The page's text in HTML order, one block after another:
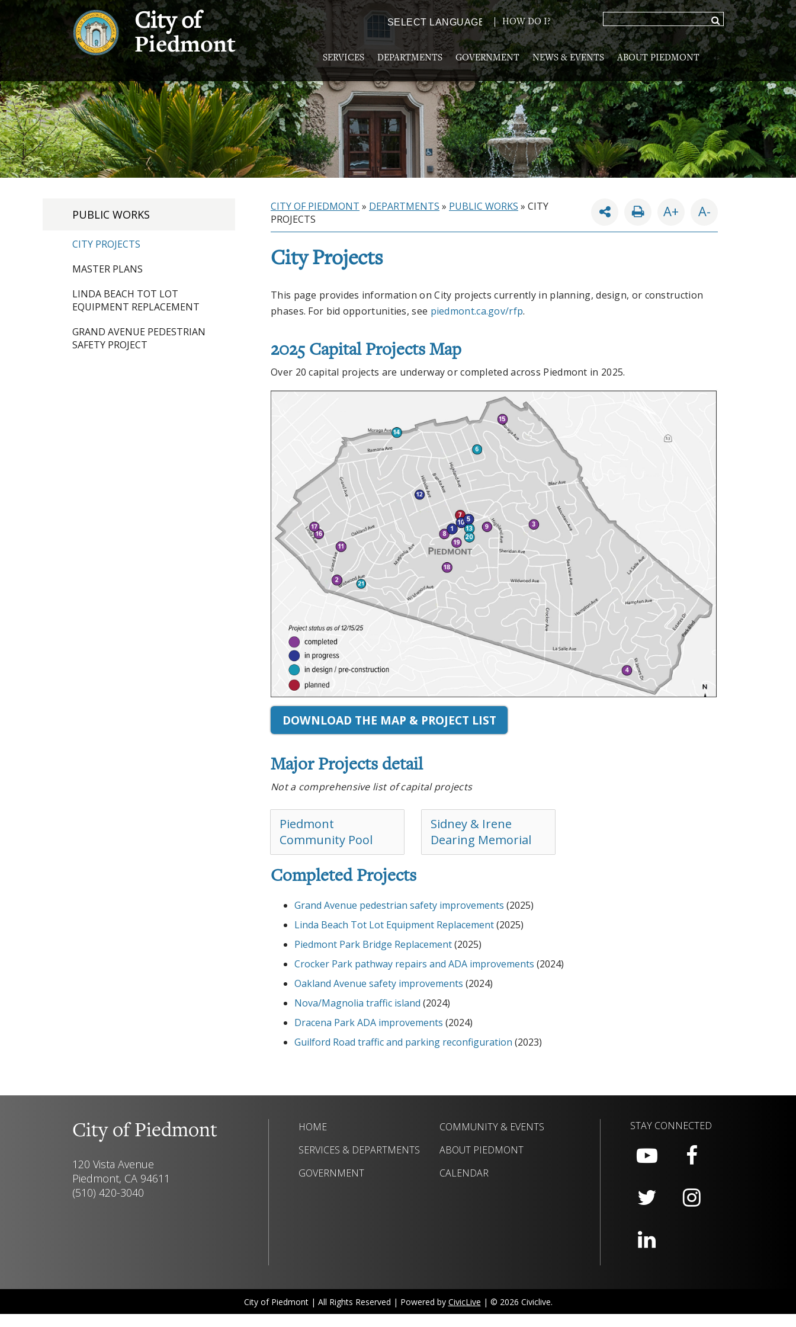
City of
Piedmont
Powered by TRANSLATE
HOW DO I?
SERVICES DEPARTMENTS GOVERNMENT NEWS & EVENTS ABOUT PIEDMONT
PUBLIC WORKS
CITY PROJECTS
MASTER PLANS
LINDA BEACH TOT LOT
EQUIPMENT REPLACEMENT
GRAND AVENUE PEDESTRIAN
SAFETY PROJECT
CITY OF PIEDMONT » DEPARTMENTS » PUBLIC WORKS » CITY
PROJECTS
A+ A-
City Projects
This page provides information on City projects currently in planning, design, or construction
phases. For bid opportunities, see piedmont.ca.gov/rfp.
2025 Capital Projects Map
Over 20 capital projects are underway or completed across Piedmont in 2025.
DOWNLOAD THE MAP & PROJECT LIST
Major Projects detail
Not a comprehensive list of capital projects
Piedmont
Community Pool
Sidney & Irene
Dearing Memorial
Completed Projects
Grand Avenue pedestrian safety improvements (2025)
Linda Beach Tot Lot Equipment Replacement(2025)
Piedmont Park Bridge Replacement(2025)
Crocker Park pathway repairs and ADA improvements (2024)
Oakland Avenue safety improvements (2024)
Nova/Magnolia traffic island (2024)
Dracena Park ADA improvements (2024)
Guilford Road traffic and parking reconfiguration (2023)
City of Piedmont
120 Vista Avenue
Piedmont, CA 94611
(510) 420-3040
HOME
SERVICES & DEPARTMENTS
GOVERNMENT
COMMUNITY & EVENTS
ABOUT PIEDMONT
CALENDAR
STAY CONNECTED
City of Piedmont | All Rights Reserved | Powered by CivicLive | © 2026 Civiclive.